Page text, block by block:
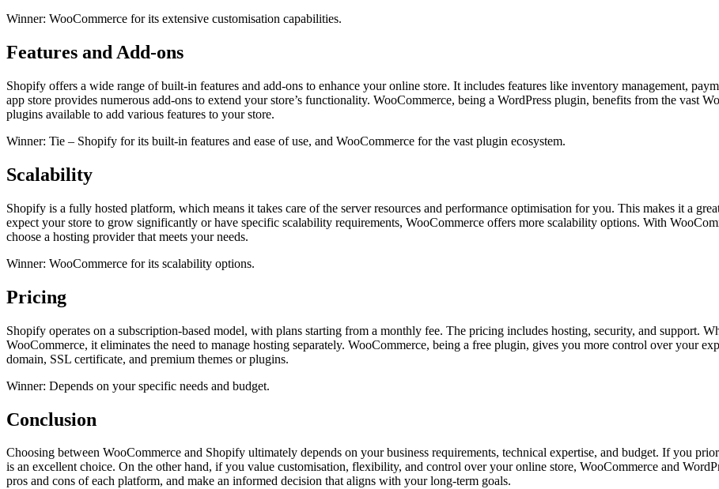
Winner: WooCommerce for its extensive customisation capabilities.
Features and Add-ons
Shopify offers a wide range of built-in features and add-ons to enhance your online store. It includes features like inventory management,
app store provides numerous add-ons to extend your store’s functionality. WooCommerce, being a WordPress plugin, benefits from the vast
plugins available to add various features to your store.
Winner: Tie – Shopify for its built-in features and ease of use, and WooCommerce for the vast plugin ecosystem.
Scalability
Shopify is a fully hosted platform, which means it takes care of the server resources and performance optimisation for you. This makes it a
expect your store to grow significantly or have specific scalability requirements, WooCommerce offers more scalability options. With
choose a hosting provider that meets your needs.
Winner: WooCommerce for its scalability options.
Pricing
Shopify operates on a subscription-based model, with plans starting from a monthly fee. The pricing includes hosting, security, and support.
WooCommerce, it eliminates the need to manage hosting separately. WooCommerce, being a free plugin, gives you more control over your
domain, SSL certificate, and premium themes or plugins.
Winner: Depends on your specific needs and budget.
Conclusion
Choosing between WooCommerce and Shopify ultimately depends on your business requirements, technical expertise, and budget. If you
is an excellent choice. On the other hand, if you value customisation, flexibility, and control over your online store, WooCommerce and
pros and cons of each platform, and make an informed decision that aligns with your long-term goals.